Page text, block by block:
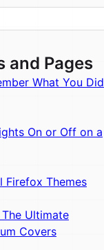
and Pages
What You Did
On or Off on a
Firefox Themes
Ultimate
Covers